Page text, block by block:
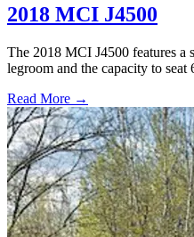
2018 MCI J4500
The 2018 MCI J4500 features a
legroom and the capacity to seat
Read More →